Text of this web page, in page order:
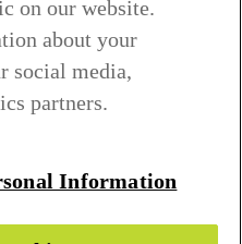
on our website.
about your
social media,
partners.
Information